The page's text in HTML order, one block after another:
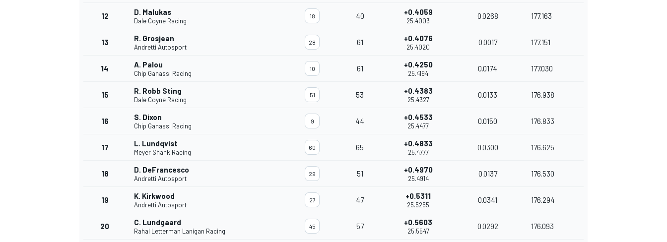
12 D. Malukas
Dale Coyne Racing
18 40 +0.4059
25.4003
0.0268 177.163
13 R. Grosjean
Andretti Autosport
28 61 +0.4076
25.4020
0.0017 177.151
14 A. Palou
Chip Ganassi Racing
10 61 +0.4250
25.4194
0.0174 177.030
15 R. Robb Sting
Dale Coyne Racing
51 53 +0.4383
25.4327
0.0133 176.938
16 S. Dixon
Chip Ganassi Racing
9 44 +0.4533
25.4477
0.0150 176.833
17 L. Lundqvist
Meyer Shank Racing
60 65 +0.4833
25.4777
0.0300 176.625
18 D. DeFrancesco
Andretti Autosport
29 51 +0.4970
25.4914
0.0137 176.530
19 K. Kirkwood
Andretti Autosport
27 47 +0.5311
25.5255
0.0341 176.294
20 C. Lundgaard
Rahal Letterman Lanigan Racing
45 57 +0.5603
25.5547
0.0292 176.093